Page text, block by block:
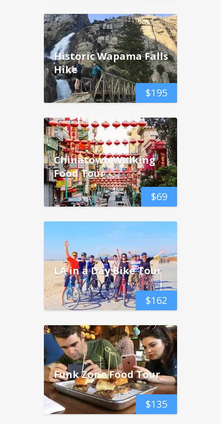
$195
Historic Wapama Falls
Hike
$69
Chinatown Walking
Food Tour
$162
LA in a Day Bike Tour
$135
Funk Zone Food Tour